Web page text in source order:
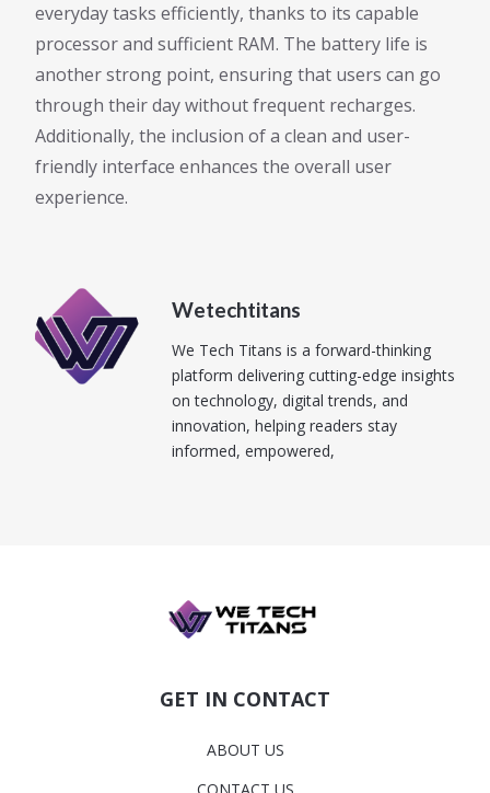
everyday tasks efficiently, thanks to its capable
processor and sufficient RAM. The battery life is
another strong point, ensuring that users can go
through their day without frequent recharges.
Additionally, the inclusion of a clean and user-
friendly interface enhances the overall user
experience.
Wetechtitans
We Tech Titans is a forward-thinking
platform delivering cutting-edge insights
on technology, digital trends, and
innovation, helping readers stay
informed, empowered,
GET IN CONTACT
ABOUT US